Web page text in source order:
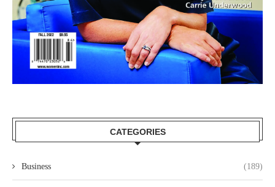
CATEGORIES
Business (189)